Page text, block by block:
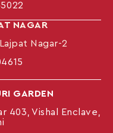
NAGAR
Nagar-2
GARDEN
403, Vishal Enclave,